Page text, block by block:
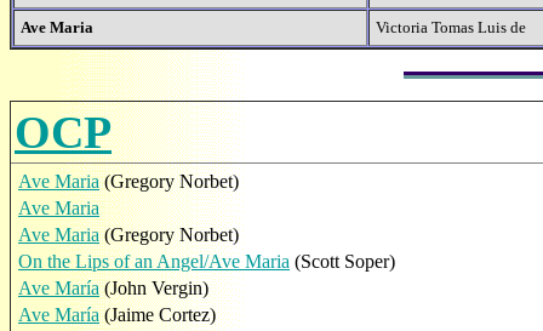
Ave Maria Victoria Tomas Luis de
OCP
Ave Maria(Gregory Norbet)
Ave Maria
Ave Maria(Gregory Norbet)
On the Lips of an Angel/Ave Maria (Scott Soper)
Ave María(John Vergin)
Ave María(Jaime Cortez)